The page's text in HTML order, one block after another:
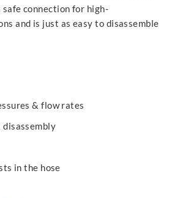
connection for high-
and is just as easy to disassemble
& flow rates
disassembly
in the hose